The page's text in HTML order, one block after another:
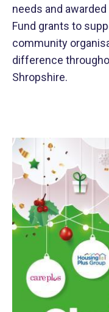
needs and
Fund grants to
community
difference
Shropshire.